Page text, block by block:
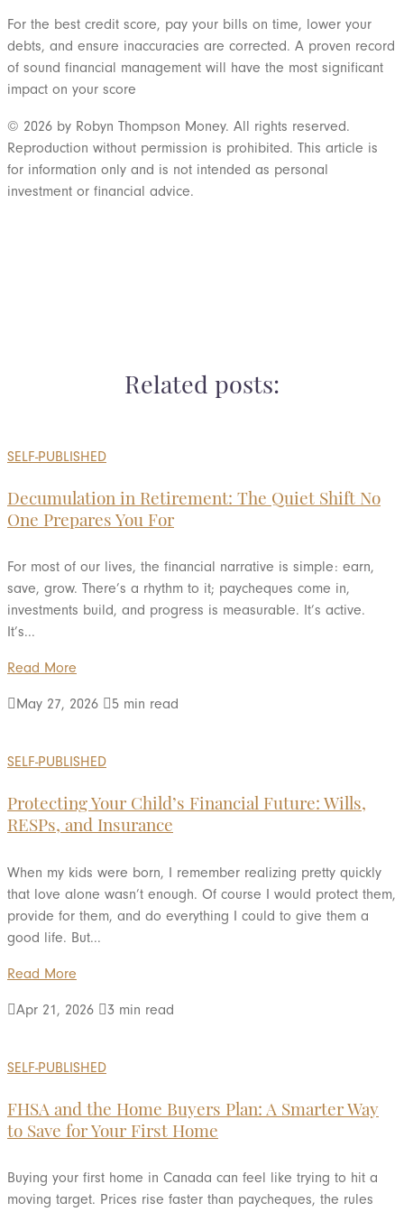
For the best credit score, pay your bills on time, lower your
debts, and ensure inaccuracies are corrected. A proven record
of sound financial management will have the most significant
impact on your score
© 2026 by Robyn Thompson Money. All rights reserved.
Reproduction without permission is prohibited. This article is
for information only and is not intended as personal
investment or financial advice.
Related posts:
SELF-PUBLISHED
Decumulation in Retirement: The Quiet Shift No
One Prepares You For
For most of our lives, the financial narrative is simple: earn,
save, grow. There’s a rhythm to it; paycheques come in,
investments build, and progress is measurable. It’s active.
It’s...
Read More
May 27, 2026 5 min read
SELF-PUBLISHED
Protecting Your Child’s Financial Future: Wills,
RESPs, and Insurance
When my kids were born, I remember realizing pretty quickly
that love alone wasn’t enough. Of course I would protect them,
provide for them, and do everything I could to give them a
good life. But...
Read More
Apr 21, 2026 3 min read
SELF-PUBLISHED
FHSA and the Home Buyers Plan: A Smarter Way
to Save for Your First Home
Buying your first home in Canada can feel like trying to hit a
moving target. Prices rise faster than paycheques, the rules